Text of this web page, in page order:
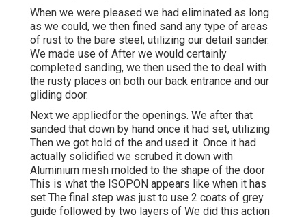
When we were pleased we had eliminated as long
as we could, we then fined sand any type of areas
of rust to the bare steel, utilizing our detail sander.
We made use of After we would certainly
completed sanding, we then used the to deal with
the rusty places on both our back entrance and our
gliding door.
Next we appliedfor the openings. We after that
sanded that down by hand once it had set, utilizing
Then we got hold of the and used it. Once it had
actually solidified we scrubed it down with
Aluminium mesh molded to the shape of the door
This is what the ISOPON appears like when it has
set The final step was just to use 2 coats of grey
guide followed by two layers of We did this action